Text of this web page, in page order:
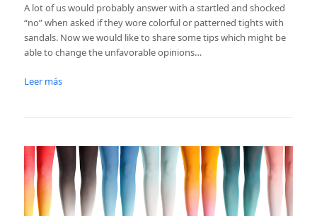
A lot of us would probably answer with a startled and shocked
“no” when asked if they wore colorful or patterned tights with
sandals. Now we would like to share some tips which might be
able to change the unfavorable opinions…
Leer más